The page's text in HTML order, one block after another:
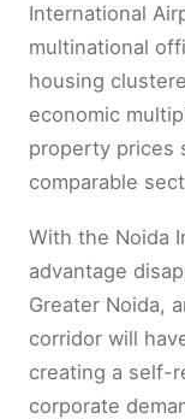
International
multinational
housing
economic
property prices
comparable
With the Noida
advantage
Greater Noida,
corridor will
creating a self-
corporate